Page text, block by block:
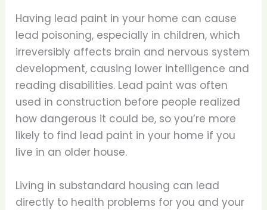
Having lead paint in your home can cause
lead poisoning, especially in children, which
irreversibly affects brain and nervous system
development, causing lower intelligence and
reading disabilities. Lead paint was often
used in construction before people realized
how dangerous it could be, so you’re more
likely to find lead paint in your home if you
live in an older house.
Living in substandard housing can lead
directly to health problems for you and your